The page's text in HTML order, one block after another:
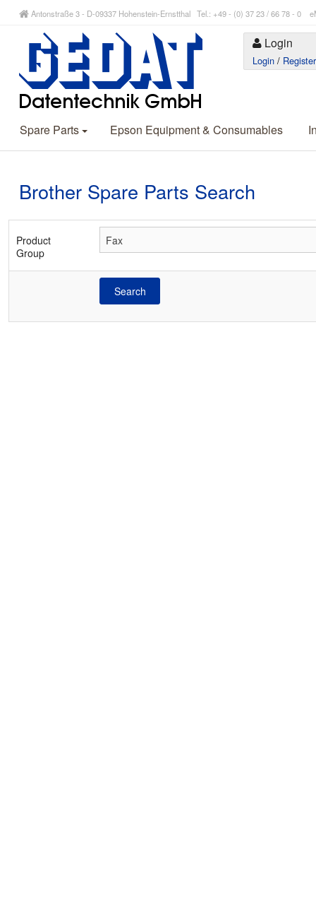
Antonstraße 3 - D-09337 Hohenstein-Ernstthal Tel.: +49 - (0) 37 23 / 66 78 - 0
Login
Login / Register
Spare Parts Epson Equipment & Consumables
Brother Spare Parts Search
Product
Group